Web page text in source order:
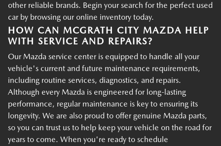
other reliable brands. Begin your search for the perfect used
car by browsing our online inventory today.
HOW CAN MCGRATH CITY MAZDA HELP
WITH SERVICE AND REPAIRS?
Our Mazda service center is equipped to handle all your
vehicle's current and future maintenance requirements,
including routine services, diagnostics, and repairs.
Although every Mazda is engineered for long-lasting
performance, regular maintenance is key to ensuring its
longevity. We are also proud to offer genuine Mazda parts,
so you can trust us to help keep your vehicle on the road for
years to come. When you're ready to schedule